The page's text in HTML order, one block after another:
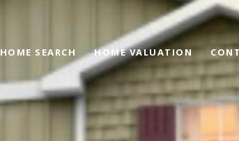
HOME SEARCH HOME VALUATION